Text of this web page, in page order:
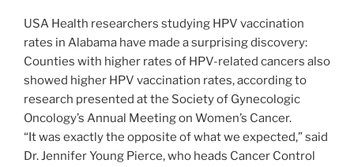
USA Health researchers studying HPV vaccination
rates in Alabama have made a surprising discovery:
Counties with higher rates of HPV-related cancers also
showed higher HPV vaccination rates, according to
research presented at the Society of Gynecologic
Oncology’s Annual Meeting on Women’s Cancer.
“It was exactly the opposite of what we expected,” said
Dr. Jennifer Young Pierce, who heads Cancer Control